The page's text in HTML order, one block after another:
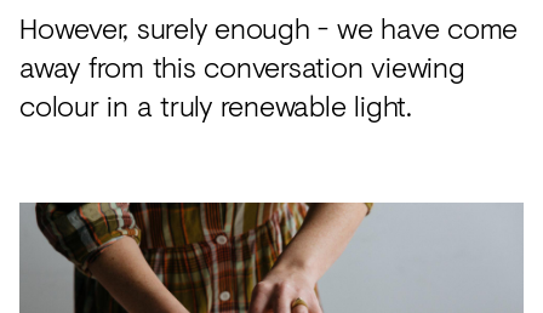
However, surely enough - we have come
away from this conversation viewing
colour in a truly renewable light.